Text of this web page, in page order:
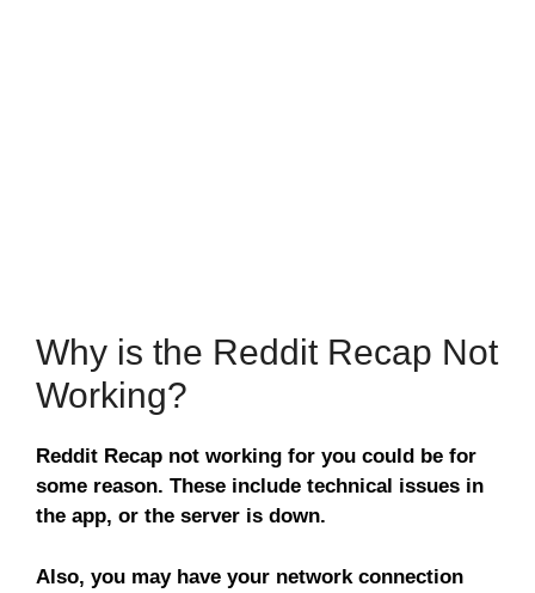
Why is the Reddit Recap Not
Working?
Reddit Recap not working for you could be for
some reason. These include technical issues in
the app, or the server is down.
Also, you may have your network connection